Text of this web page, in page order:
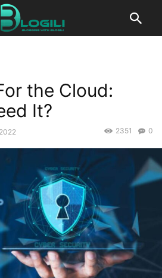
the Cloud:
It?
0
2351